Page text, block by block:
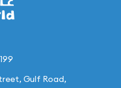
Gulf Road,